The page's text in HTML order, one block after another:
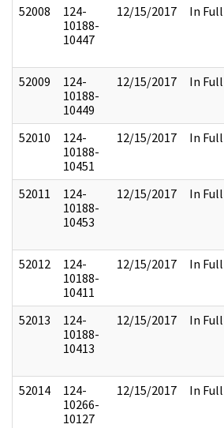
52008
124-
10188-
10447
12/15/2017 In Full
52009
124-
10188-
10449
12/15/2017 In Full
52010
124-
10188-
10451
12/15/2017 In Full
52011
124-
10188-
10453
12/15/2017 In Full
52012
124-
10188-
10411
12/15/2017 In Full
52013
124-
10188-
10413
12/15/2017 In Full
52014
124-
10266-
10127
12/15/2017 In Full